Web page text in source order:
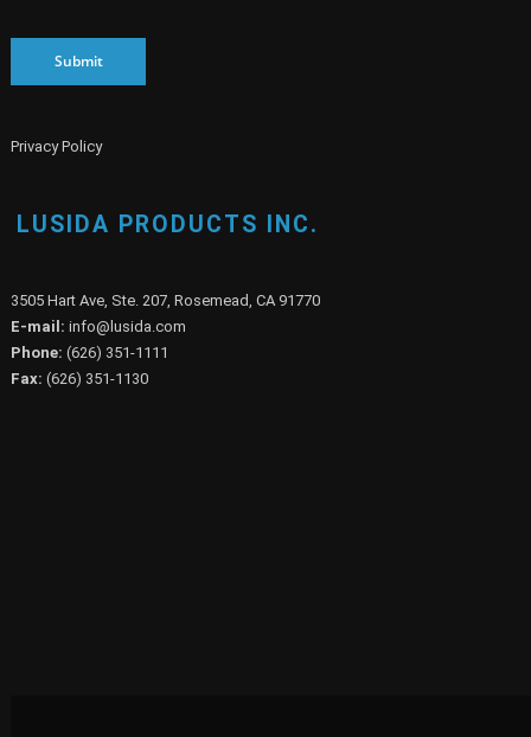
Submit
Privacy Policy
LUSIDA PRODUCTS INC.
3505 Hart Ave, Ste. 207, Rosemead, CA 91770
E-mail: info@lusida.com
Phone: (626) 351-1111
Fax: (626) 351-1130